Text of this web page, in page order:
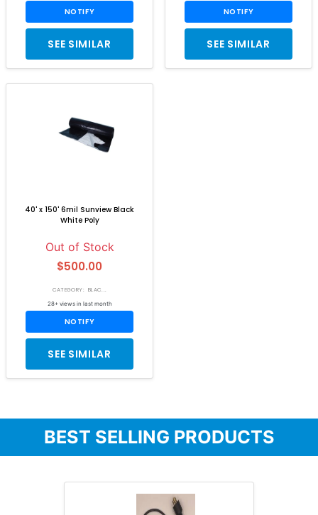
NOTIFY
SEE SIMILAR
NOTIFY
SEE SIMILAR
40' x 150' 6mil Sunview Black
White Poly
Out of Stock
$500.00
CATEGORY: BLAC...
28+ views in last month
NOTIFY
SEE SIMILAR
BEST SELLING PRODUCTS